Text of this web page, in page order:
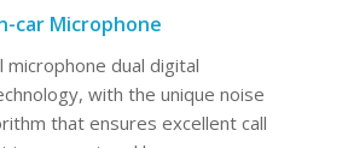
car Microphone
microphone dual digital
with the unique noise
that ensures excellent call